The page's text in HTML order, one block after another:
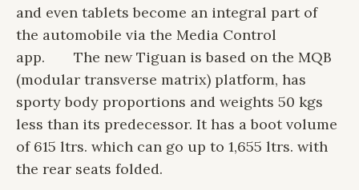
and even tablets become an integral part of
the automobile via the Media Control
app.
The new Tiguan is based on the MQB
(modular transverse matrix) platform, has
sporty body proportions and weights 50 kgs
less than its predecessor. It has a boot volume
of 615 ltrs. which can go up to 1,655 ltrs. with
the rear seats folded.